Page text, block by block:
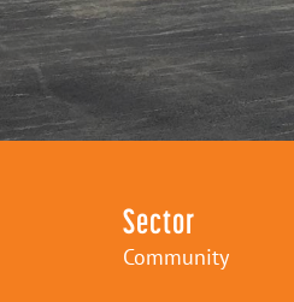
Sector
Community